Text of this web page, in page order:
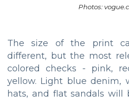
Photos:
The size of the print
different, but the most
colored checks - pink,
yellow. Light blue denim,
hats, and flat sandals will